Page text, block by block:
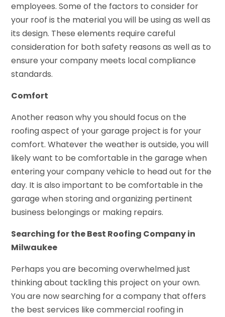
employees. Some of the factors to consider for
your roof is the material you will be using as well as
its design. These elements require careful
consideration for both safety reasons as well as to
ensure your company meets local compliance
standards.
Comfort
Another reason why you should focus on the
roofing aspect of your garage project is for your
comfort. Whatever the weather is outside, you will
likely want to be comfortable in the garage when
entering your company vehicle to head out for the
day. It is also important to be comfortable in the
garage when storing and organizing pertinent
business belongings or making repairs.
Searching for the Best Roofing Company in
Milwaukee
Perhaps you are becoming overwhelmed just
thinking about tackling this project on your own.
You are now searching for a company that offers
the best services like commercial roofing in